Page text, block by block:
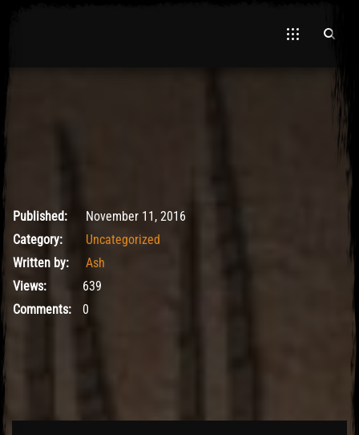
November 11, 2016
Published:
November 11, 2016
Category:
Uncategorized
Written by:
Ash
Views:
639
Comments:
0